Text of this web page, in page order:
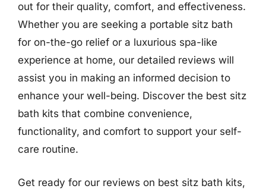
out for their quality, comfort, and effectiveness.
Whether you are seeking a portable sitz bath
for on-the-go relief or a luxurious spa-like
experience at home, our detailed reviews will
assist you in making an informed decision to
enhance your well-being. Discover the best sitz
bath kits that combine convenience,
functionality, and comfort to support your self-
care routine.
Get ready for our reviews on best sitz bath kits,